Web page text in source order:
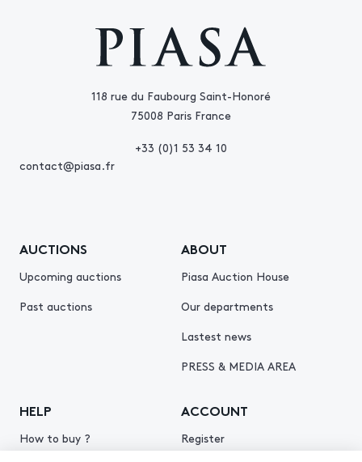
118 rue du Faubourg Saint-Honoré
75008 Paris France
+33 (0)1 53 34 10
contact@piasa.fr
AUCTIONS
Upcoming auctions
Past auctions
ABOUT
Piasa Auction House
Our departments
Lastest news
PRESS & MEDIA AREA
HELP
How to buy ?
ACCOUNT
Register